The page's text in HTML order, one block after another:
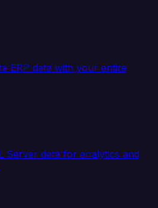
ERP data with your entire
Server data for analytics and